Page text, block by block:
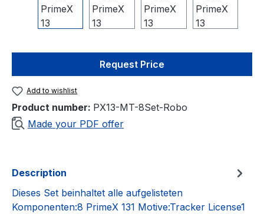
Request Price
Add to wishlist
Product number: PX13-MT-8Set-Robo
Made your PDF offer
Description
Dieses Set beinhaltet alle aufgelisteten
Komponenten:8 PrimeX 131 Motive:Tracker License1